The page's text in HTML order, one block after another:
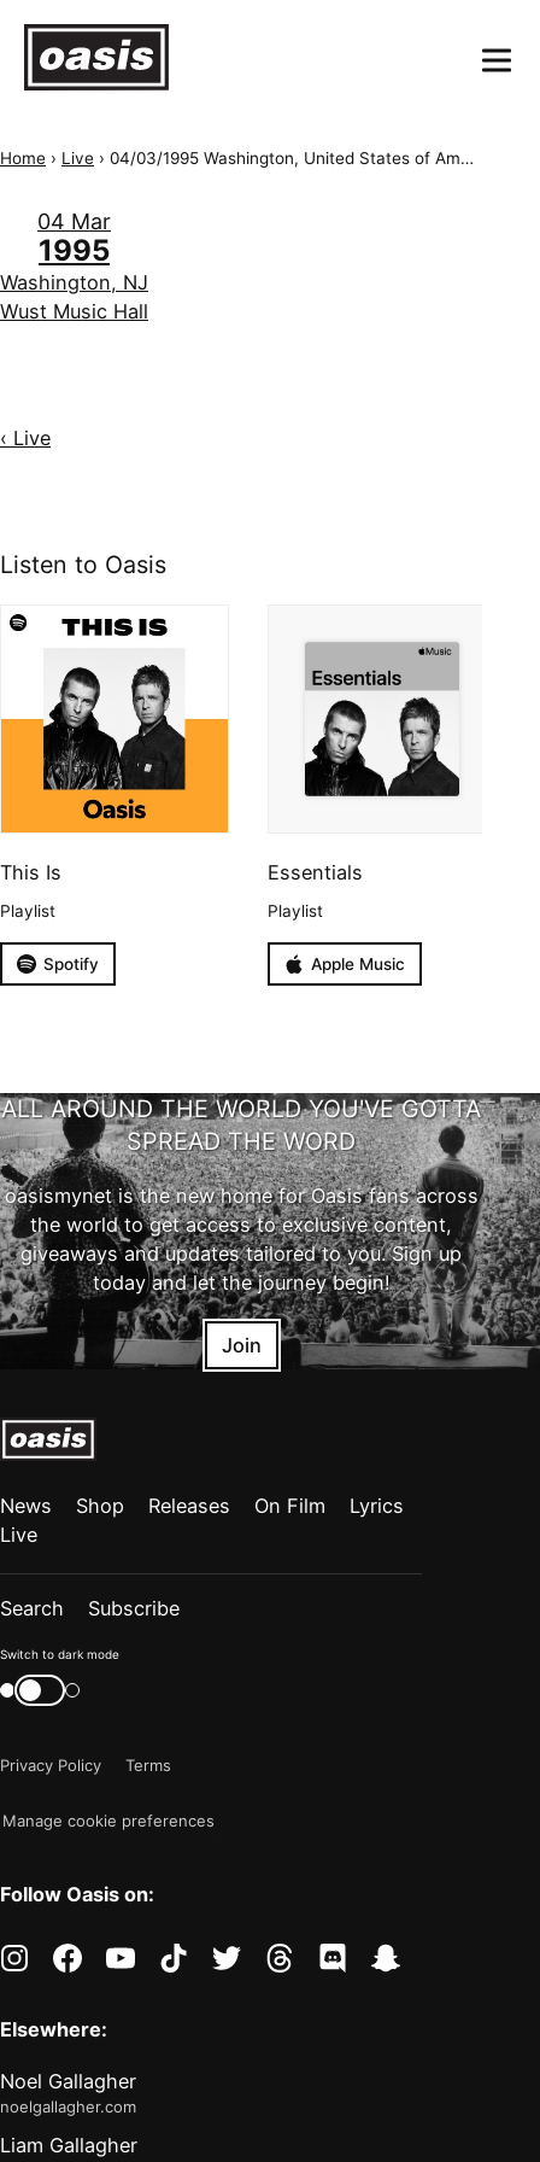
Home › Live › 04/03/1995 Washington, United States of America, Wust Music Hall
04 Mar
1995
Washington, NJ
Wust Music Hall
‹ Live
Listen to Oasis
This Is
Playlist
Spotify
Essentials
Playlist
Apple Music
ALL AROUND THE WORLD YOU'VE GOTTA
SPREAD THE WORD
oasismynet is the new home for Oasis fans across
the world to get access to exclusive content,
giveaways and updates tailored to you. Sign up
today and let the journey begin!
Join
News Shop Releases On Film
Lyrics
Live
Search Subscribe
Color
mode
"light"
Switch to dark mode
Switch
color
Privacy Policy
Terms
Manage cookie preferences
Follow Oasis on:
instagramfacebookyoutubetiktoktwitter threads discord
Elsewhere:
Noel Gallagher
noelgallagher.com
Liam Gallagher